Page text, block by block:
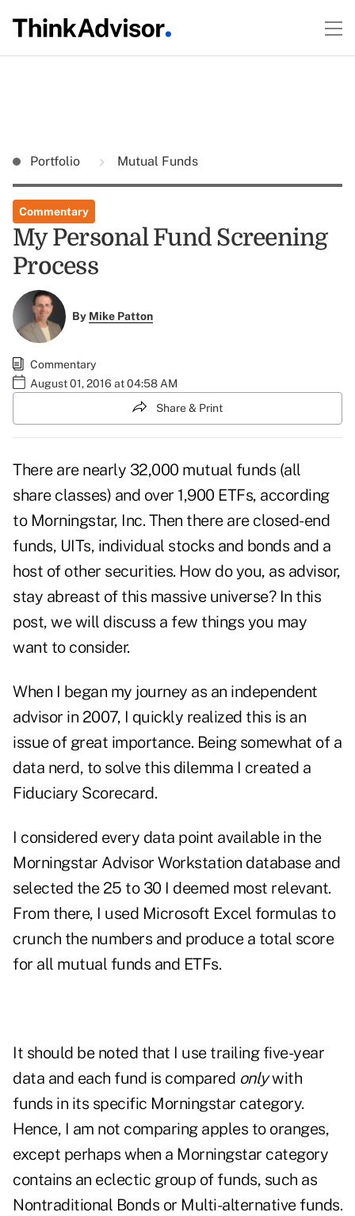
Portfolio Mutual Funds
Commentary
My Personal Fund Screening
Process
By Mike Patton
Commentary
August 01, 2016 at 04:58 AM
Share & Print
There are nearly 32,000 mutual funds (all
share classes) and over 1,900 ETFs, according
to Morningstar, Inc. Then there are closed-end
funds, UITs, individual stocks and bonds and a
host of other securities. How do you, as advisor,
stay abreast of this massive universe? In this
post, we will discuss a few things you may
want to consider.
When I began my journey as an independent
advisor in 2007, I quickly realized this is an
issue of great importance. Being somewhat of a
data nerd, to solve this dilemma I created a
Fiduciary Scorecard.
I considered every data point available in the
Morningstar Advisor Workstation database and
selected the 25 to 30 I deemed most relevant.
From there, I used Microsoft Excel formulas to
crunch the numbers and produce a total score
for all mutual funds and ETFs.
It should be noted that I use trailing five-year
data and each fund is compared onlywith
funds in its specific Morningstar category.
Hence, I am not comparing apples to oranges,
except perhaps when a Morningstar category
contains an eclectic group of funds, such as
Nontraditional Bonds or Multi-alternative funds.